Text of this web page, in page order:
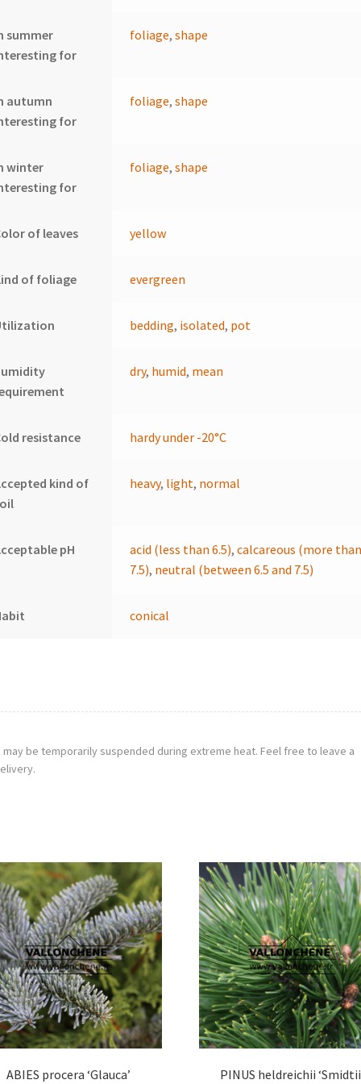
summer
for
foliage,shape
autumn
for
foliage,shape
winter
for
foliage,shape
of leaves yellow
of foliage evergreen
bedding, isolated, pot
dry, humid, mean
resistance hardy under -20°C
kind of
heavy, light, normal
pH acid (less than 6.5),calcareous (more
7.5), neutral (between 6.5 and 7.5)
conical
be temporarily suspended during extreme heat. Feel free to leave a
ABIES procera ‘Glauca’ PINUS heldreichii